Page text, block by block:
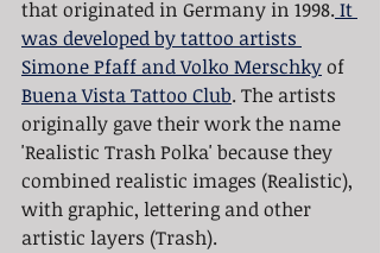
that originated in Germany in 1998. It
was developed by tattoo artists
Simone Pfaff and Volko Merschky of
Buena Vista Tattoo Club. The artists
originally gave their work the name
'Realistic Trash Polka' because they
combined realistic images (Realistic),
with graphic, lettering and other
artistic layers (Trash).